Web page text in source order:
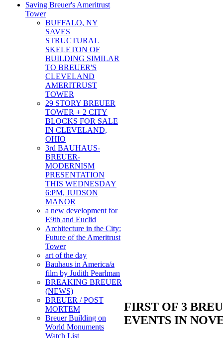
Saving Breuer's Ameritrust
Tower
BUFFALO, NY
SAVES
STRUCTURAL
SKELETON OF
BUILDING SIMILAR
TO BREUER'S
CLEVELAND
AMERITRUST
TOWER
29 STORY BREUER
TOWER + 2 CITY
BLOCKS FOR SALE
IN CLEVELAND,
OHIO
3rd BAUHAUS-
BREUER-
MODERNISM
PRESENTATION
THIS WEDNESDAY
6:PM, JUDSON
MANOR
a new development for
E9th and Euclid
Architecture in the City:
Future of the Ameritrust
Tower
art of the day
Bauhaus in America/a
film by Judith Pearlman
BREAKING BREUER
(NEWS)
BREUER / POST
MORTEM
Breuer Building on
World Monuments
Watch List
FIRST OF 3
EVENTS IN